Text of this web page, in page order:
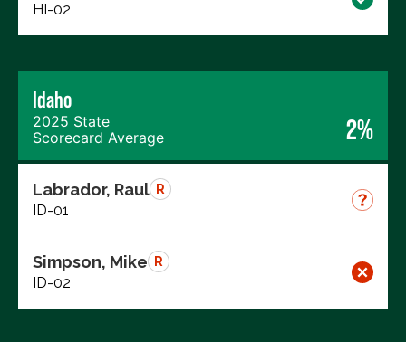
HI-02
Idaho
2025 State
Scorecard Average
2%
Labrador, Raul R
ID-01
Simpson, Mike R
ID-02